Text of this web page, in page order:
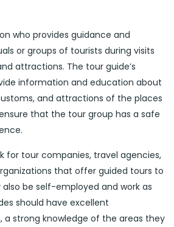
who provides guidance and
or groups of tourists during visits
attractions. The tour guide’s
information and education about
and attractions of the places
that the tour group has a safe
for tour companies, travel agencies,
that offer guided tours to
be self-employed and work as
should have excellent
a strong knowledge of the areas they